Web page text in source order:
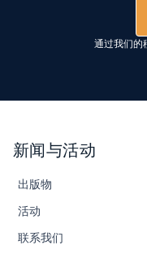
通过我们的
新闻与活动
出版物
活动
联系我们